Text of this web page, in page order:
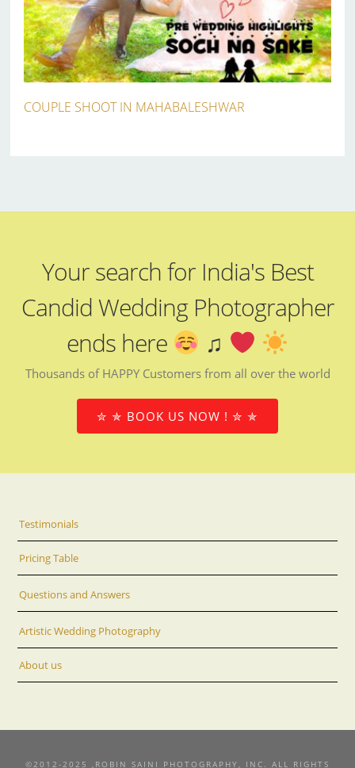
COUPLE SHOOT IN MAHABALESHWAR
Your search for India's Best
Candid Wedding Photographer
ends here
♫
Thousands of HAPPY Customers from all over the world
✮ ✯ BOOK US NOW ! ✮ ✯
Testimonials
Pricing Table
Questions and Answers
Artistic Wedding Photography
About us
©2012-2025 ,ROBIN SAINI PHOTOGRAPHY, INC. ALL RIGHTS